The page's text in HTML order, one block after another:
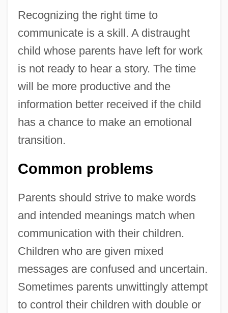
Recognizing the right time to
communicate is a skill. A distraught
child whose parents have left for work
is not ready to hear a story. The time
will be more productive and the
information better received if the child
has a chance to make an emotional
transition.
Common problems
Parents should strive to make words
and intended meanings match when
communication with their children.
Children who are given mixed
messages are confused and uncertain.
Sometimes parents unwittingly attempt
to control their children with double or